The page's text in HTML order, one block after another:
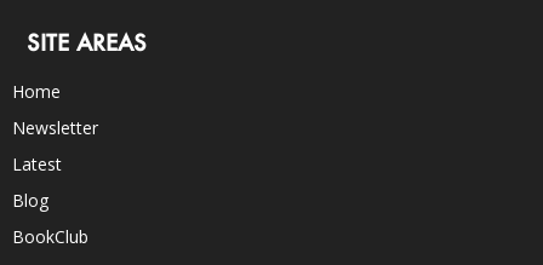
SITE AREAS
Home
Newsletter
Latest
Blog
BookClub